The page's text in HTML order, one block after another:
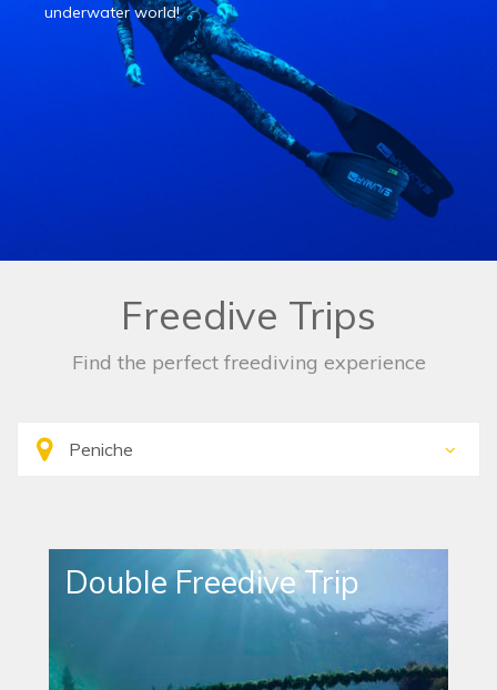
underwater world!
Freedive Trips
Find the perfect freediving experience
Double Freedive Trip